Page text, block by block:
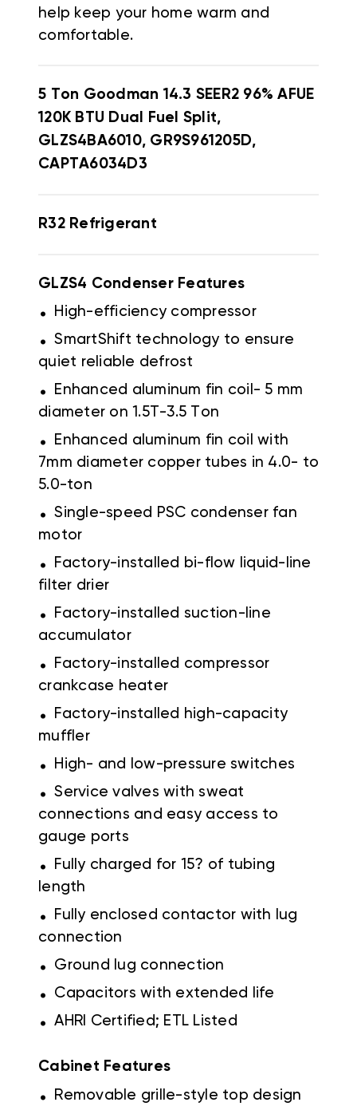
help keep your home warm and
comfortable.
5 Ton Goodman 14.3 SEER2 96% AFUE
120K BTU Dual Fuel Split,
GLZS4BA6010, GR9S961205D,
CAPTA6034D3
R32 Refrigerant
GLZS4 Condenser Features
. High-efficiency compressor
. SmartShift technology to ensure
quiet reliable defrost
.
Enhanced aluminum fin coil- 5 mm
diameter on 1.5T-3.5 Ton
.
Enhanced aluminum fin coil with
7mm diameter copper tubes in 4.0- to
5.0-ton
. Single-speed PSC condenser fan
motor
.
Factory-installed bi-flow liquid-line
filter drier
.
Factory-installed suction-line
accumulator
.
Factory-installed compressor
crankcase heater
.
Factory-installed high-capacity
muffler
. High- and low-pressure switches
. Service valves with sweat
connections and easy access to
gauge ports
.
Fully charged for 15? of tubing
length
.
Fully enclosed contactor with lug
connection
. Ground lug connection
. Capacitors with extended life
. AHRI Certified; ETL Listed
Cabinet Features
.
Removable grille-style top design